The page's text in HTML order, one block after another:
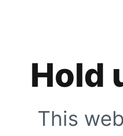
Hold
This